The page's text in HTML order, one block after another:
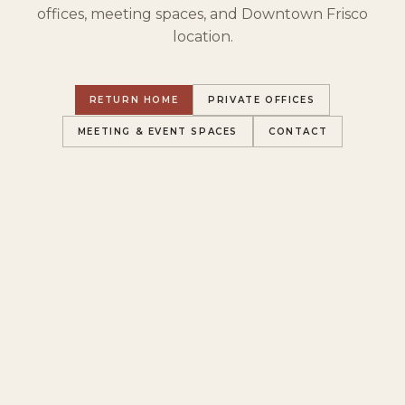
offices, meeting spaces, and Downtown Frisco
location.
RETURN HOME PRIVATE OFFICES
MEETING & EVENT SPACES CONTACT